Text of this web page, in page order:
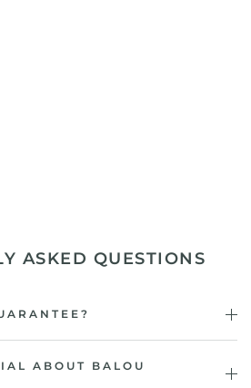
ASKED QUESTIONS
ABOUT BALOU